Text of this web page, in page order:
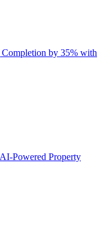
by 35% with
Powered Property